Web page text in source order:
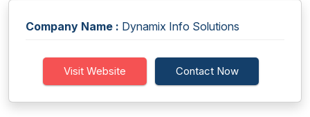
Company Name : Dynamix Info Solutions
Visit Website Contact Now